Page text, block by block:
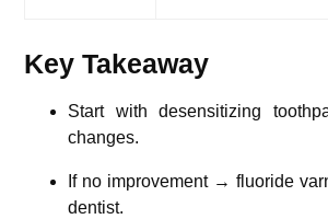
Key Takeaway
Start with desensitizing
changes.
If no improvement → fluoride
dentist.